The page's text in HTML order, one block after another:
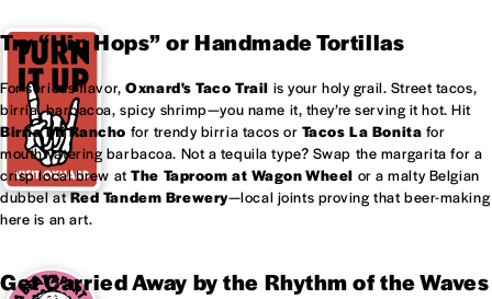
Try “Hip Hops” or Handmade Tortillas
For serious flavor,Oxnard'sTaco Trail is your holy grail. Street tacos,
birria, barbacoa, spicy shrimp—you name it, they’re serving it hot. Hit
Birria Mi Rancho for trendy birria tacos or Tacos La Bonita for
mouthwatering barbacoa. Not a tequila type? Swap the margarita for a
crisp local brew atThe Taproom at Wagon Wheel or a malty Belgian
dubbel atRed Tandem Brewery—local joints proving that beer-making
here is an art.
Get Carried Away by the Rhythm of the Waves